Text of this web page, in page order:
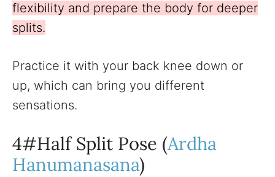
flexibility and prepare the body for deeper
splits.
Practice it with your back knee down or
up, which can bring you different
sensations.
4#Half Split Pose (Ardha
Hanumanasana)